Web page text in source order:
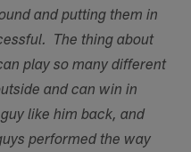
and putting them in
The thing about
play so many different
and can win in
like him back, and
performed the way